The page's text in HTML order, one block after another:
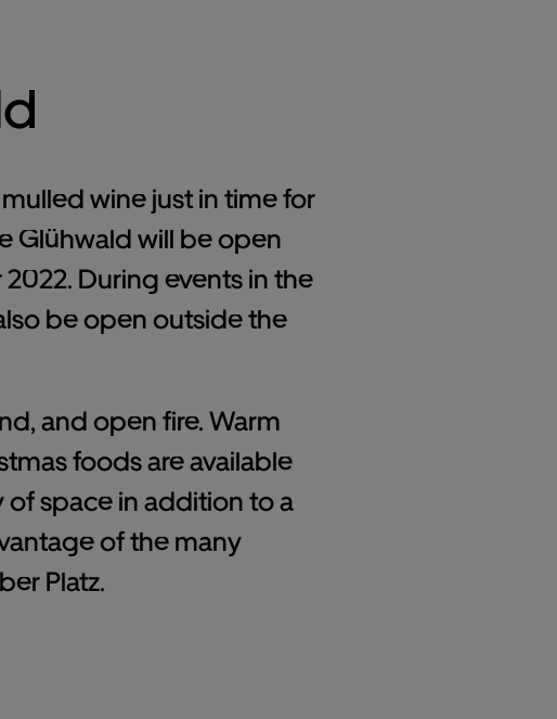
wine just in time for
Glühwald will be open
During events in the
be open outside the
and open fire. Warm
foods are available
space in addition to a
of the many
Platz.